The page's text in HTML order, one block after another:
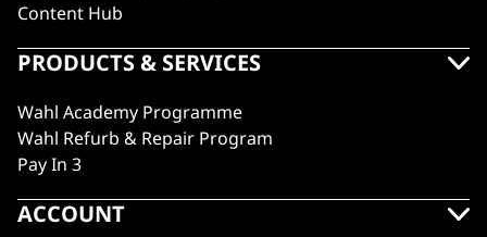
Content Hub
PRODUCTS & SERVICES
Wahl Academy Programme
Wahl Refurb & Repair Program
Pay In 3
ACCOUNT